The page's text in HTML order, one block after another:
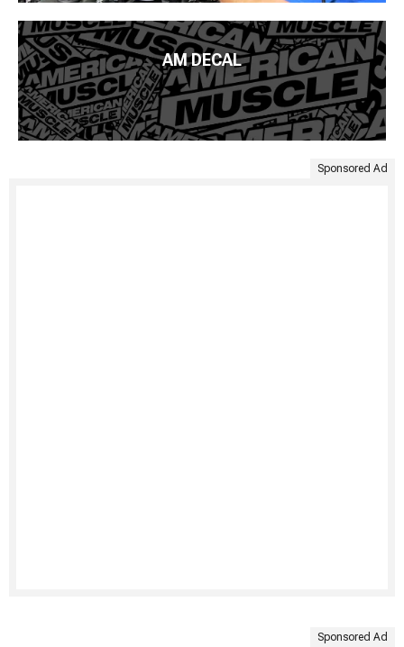
AM DECAL
Sponsored Ad
Sponsored Ad